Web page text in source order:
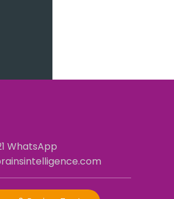
​WhatsApp